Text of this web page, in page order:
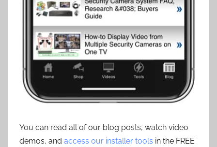
You can read all of our blog posts, watch video
demos, and access our installer tools in the FREE